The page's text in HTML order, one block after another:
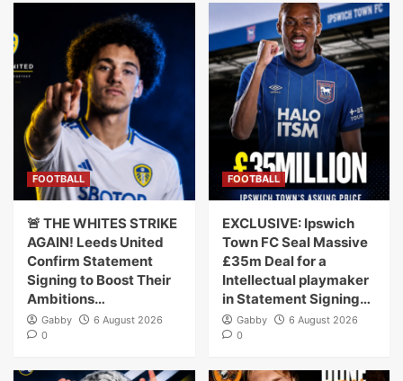
FOOTBALL
🚨 THE WHITES STRIKE
AGAIN! Leeds United
Confirm Statement
Signing to Boost Their
Ambitions…
Gabby
6 August 2026
0
FOOTBALL
EXCLUSIVE: Ipswich
Town FC Seal Massive
£35m Deal for a
Intellectual playmaker
in Statement Signing…
Gabby
6 August 2026
0